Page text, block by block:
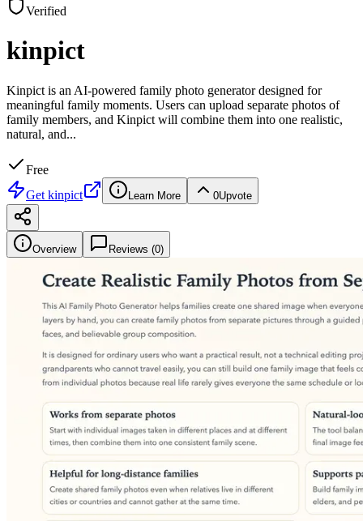
Verified
kinpict
Kinpict is an AI-powered family photo generator designed for
meaningful family moments. Users can upload separate photos of
family members, and Kinpict will combine them into one realistic,
natural, and...
Free
Get kinpict Learn More 0Upvote
Overview Reviews (0)